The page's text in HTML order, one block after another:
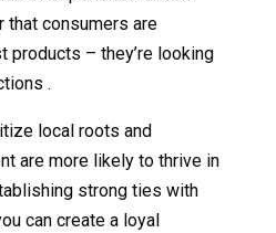
that consumers are
products – they’re looking
.
local roots and
are more likely to thrive in
strong ties with
can create a loyal